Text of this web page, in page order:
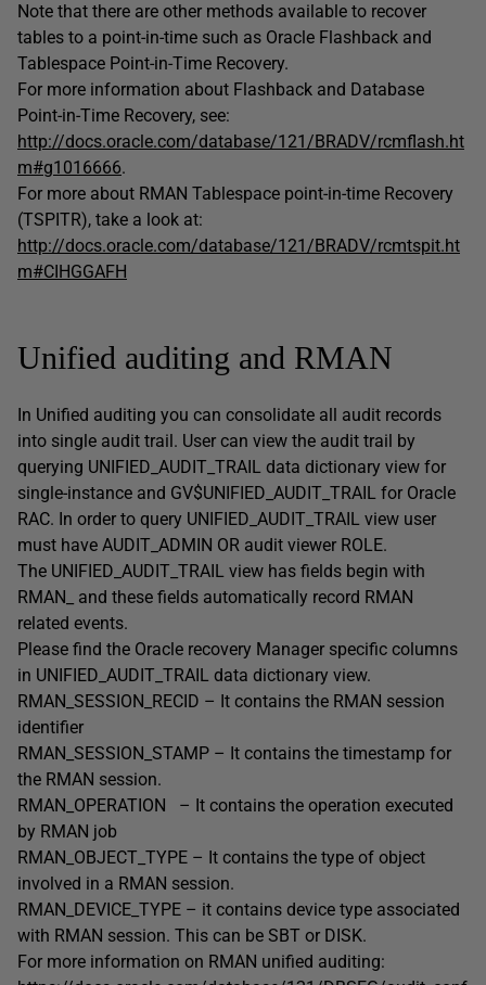
Note that there are other methods available to recover
tables to a point-in-time such as Oracle Flashback and
Tablespace Point-in-Time Recovery.
For more information about Flashback and Database
Point-in-Time Recovery, see:
http://docs.oracle.com/database/121/BRADV/rcmflash.ht
m#g1016666.
For more about RMAN Tablespace point-in-time Recovery
(TSPITR), take a look at:
http://docs.oracle.com/database/121/BRADV/rcmtspit.ht
m#CIHGGAFH
Unified auditing and RMAN
In Unified auditing you can consolidate all audit records
into single audit trail. User can view the audit trail by
querying UNIFIED_AUDIT_TRAIL data dictionary view for
single-instance and GV$UNIFIED_AUDIT_TRAIL for Oracle
RAC. In order to query UNIFIED_AUDIT_TRAIL view user
must have AUDIT_ADMIN OR audit viewer ROLE.
The UNIFIED_AUDIT_TRAIL view has fields begin with
RMAN_ and these fields automatically record RMAN
related events.
Please find the Oracle recovery Manager specific columns
in UNIFIED_AUDIT_TRAIL data dictionary view.
RMAN_SESSION_RECID – It contains the RMAN session
identifier
RMAN_SESSION_STAMP – It contains the timestamp for
the RMAN session.
RMAN_OPERATION – It contains the operation executed
by RMAN job
RMAN_OBJECT_TYPE – It contains the type of object
involved in a RMAN session.
RMAN_DEVICE_TYPE – it contains device type associated
with RMAN session. This can be SBT or DISK.
For more information on RMAN unified auditing: